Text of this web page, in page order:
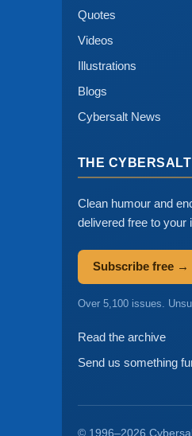
Quotes
Videos
Illustrations
Blogs
Cybersalt News
THE
Clean humour and
delivered free to your
Subscribe free →
Over 5,100 issues.
Read the archive
Send us something
© 1996–2026